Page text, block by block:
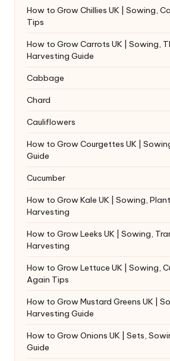
How to Grow Chillies UK | Sowing,
Tips
How to Grow Carrots UK | Sowing,
Harvesting Guide
Cabbage
Chard
Cauliflowers
How to Grow Courgettes UK |
Guide
Cucumber
How to Grow Kale UK | Sowing,
Harvesting
How to Grow Leeks UK | Sowing,
Harvesting
How to Grow Lettuce UK | Sowing,
Again Tips
How to Grow Mustard Greens UK |
Harvesting Guide
How to Grow Onions UK | Sets,
Guide